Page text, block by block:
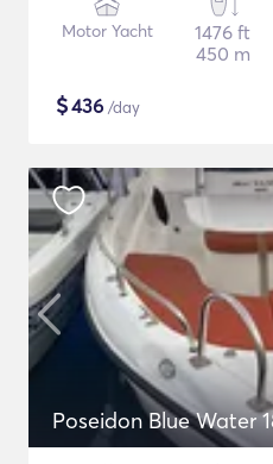
Motor Yacht
1476 ft
450 m
$436 /day
Poseidon Blue Water